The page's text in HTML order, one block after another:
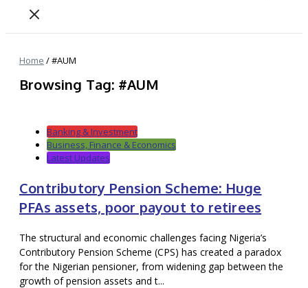
Home /#AUM
Browsing Tag: #AUM
Banking & Investment
Business, Finance & Economics
Latest Updates
Contributory Pension Scheme: Huge
PFAs assets, poor payout to retirees
The structural and economic challenges facing Nigeria’s
Contributory Pension Scheme (CPS) has created a paradox
for the Nigerian pensioner, from widening gap between the
growth of pension assets and t...